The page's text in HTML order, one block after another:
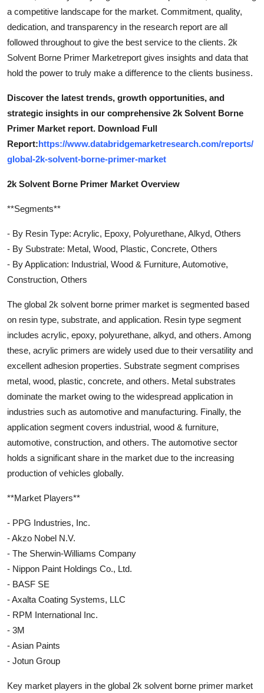
a competitive landscape for the market. Commitment, quality,
dedication, and transparency in the research report are all
followed throughout to give the best service to the clients. 2k
Solvent Borne Primer Marketreport gives insights and data that
hold the power to truly make a difference to the clients business.
Discover the latest trends, growth opportunities, and
strategic insights in our comprehensive 2k Solvent Borne
Primer Market report. Download Full
Report:https://www.databridgemarketresearch.com/reports/
global-2k-solvent-borne-primer-market
2k Solvent Borne Primer Market Overview
**Segments**
- By Resin Type: Acrylic, Epoxy, Polyurethane, Alkyd, Others
- By Substrate: Metal, Wood, Plastic, Concrete, Others
- By Application: Industrial, Wood & Furniture, Automotive,
Construction, Others
The global 2k solvent borne primer market is segmented based
on resin type, substrate, and application. Resin type segment
includes acrylic, epoxy, polyurethane, alkyd, and others. Among
these, acrylic primers are widely used due to their versatility and
excellent adhesion properties. Substrate segment comprises
metal, wood, plastic, concrete, and others. Metal substrates
dominate the market owing to the widespread application in
industries such as automotive and manufacturing. Finally, the
application segment covers industrial, wood & furniture,
automotive, construction, and others. The automotive sector
holds a significant share in the market due to the increasing
production of vehicles globally.
**Market Players**
- PPG Industries, Inc.
- Akzo Nobel N.V.
- The Sherwin-Williams Company
- Nippon Paint Holdings Co., Ltd.
- BASF SE
- Axalta Coating Systems, LLC
- RPM International Inc.
- 3M
- Asian Paints
- Jotun Group
Key market players in the global 2k solvent borne primer market